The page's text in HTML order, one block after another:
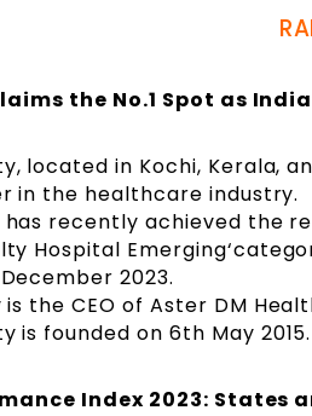
the No.1 Spot as
located in Kochi, Kerala,
in the healthcare industry.
recently achieved the
Hospital
2023.
the CEO of Aster DM
is founded on 6th May 2015.
Index 2023: States